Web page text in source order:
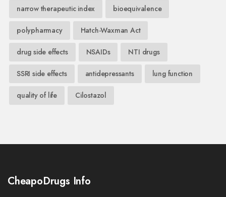
narrow therapeutic index bioequivalence
polypharmacy Hatch-Waxman Act
drug side effects NSAIDs NTI drugs
SSRI side effects antidepressants lung function
quality of life Cilostazol
CheapoDrugs Info